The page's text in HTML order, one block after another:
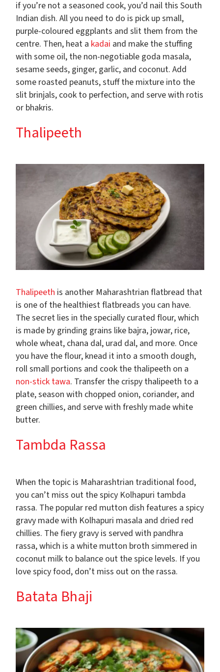
if you’re not a seasoned cook, you’d nail this South
Indian dish. All you need to do is pick up small,
purple-coloured eggplants and slit them from the
centre. Then, heat a kadai and make the stuffing
with some oil, the non-negotiable goda masala,
sesame seeds, ginger, garlic, and coconut. Add
some roasted peanuts, stuff the mixture into the
slit brinjals, cook to perfection, and serve with rotis
or bhakris.
Thalipeeth
Thalipeeth is another Maharashtrian flatbread that
is one of the healthiest flatbreads you can have.
The secret lies in the specially curated flour, which
is made by grinding grains like bajra, jowar, rice,
whole wheat, chana dal, urad dal, and more. Once
you have the flour, knead it into a smooth dough,
roll small portions and cook the thalipeeth on a
non-stick tawa. Transfer the crispy thalipeeth to a
plate, season with chopped onion, coriander, and
green chillies, and serve with freshly made white
butter.
Tambda Rassa
When the topic is Maharashtrian traditional food,
you can’t miss out the spicy Kolhapuri tambda
rassa. The popular red mutton dish features a spicy
gravy made with Kolhapuri masala and dried red
chillies. The fiery gravy is served with pandhra
rassa, which is a white mutton broth simmered in
coconut milk to balance out the spice levels. If you
love spicy food, don’t miss out on the rassa.
Batata Bhaji